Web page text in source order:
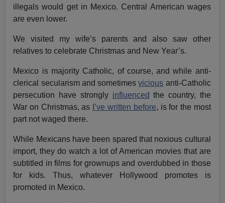
illegals would get in Mexico. Central American wages
are even lower.
We visited my wife’s parents and also saw other
relatives to celebrate Christmas and New Year’s.
Mexico is majority Catholic, of course, and while anti-
clerical secularism and sometimesvicious anti-Catholic
persecution have strongly influenced the country, the
War on Christmas, as I’ve written before, is for the most
part not waged there.
While Mexicans have been spared that noxious cultural
import, they do watch a lot of American movies that are
subtitled in films for grownups and overdubbed in those
for kids. Thus, whatever Hollywood promotes is
promoted in Mexico.